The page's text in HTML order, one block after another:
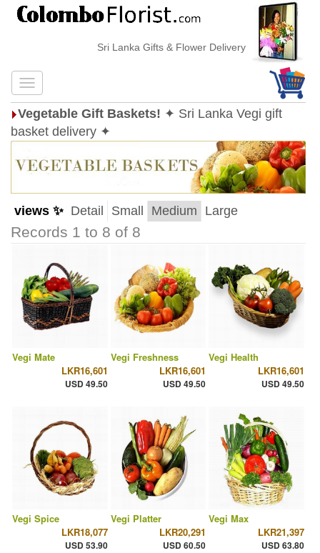
Sri Lanka Gifts & Flower Delivery
Vegetable Gift Baskets! ✦ Sri Lanka Vegi gift
basket delivery ✦
views ✨ Detail Small Medium Large
Records 1 to 8 of 8
Vegi Mate
LKR16,601
USD 49.50
Vegi Freshness
LKR16,601
USD 49.50
Vegi Health
LKR16,601
USD 49.50
Vegi Spice
LKR18,077
USD 53.90
Vegi Platter
LKR20,291
USD 60.50
Vegi Max
LKR21,397
USD 63.80